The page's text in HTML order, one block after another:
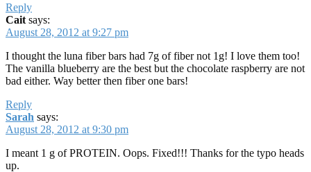
Reply
Cait says:
August 28, 2012 at 9:27 pm
I thought the luna fiber bars had 7g of fiber not 1g! I love them too!
The vanilla blueberry are the best but the chocolate raspberry are not
bad either. Way better then fiber one bars!
Reply
Sarah says:
August 28, 2012 at 9:30 pm
I meant 1 g of PROTEIN. Oops. Fixed!!! Thanks for the typo heads
up.